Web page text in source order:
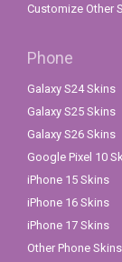
Customize Other
Phone
Galaxy S24 Skins
Galaxy S25 Skins
Galaxy S26 Skins
Google Pixel 10
iPhone 15 Skins
iPhone 16 Skins
iPhone 17 Skins
Other Phone Skins